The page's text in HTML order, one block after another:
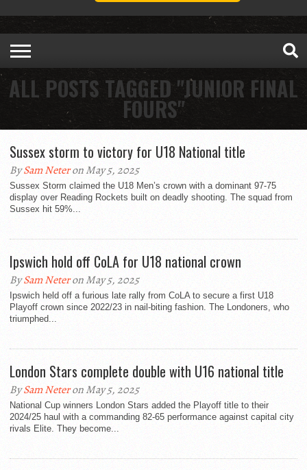
ALL POSTS TAGGED "JUNIOR FINAL
FOURS"
Sussex storm to victory for U18 National title
BySam Neteron May 5, 2025
Sussex Storm claimed the U18 Men’s crown with a dominant 97-75
display over Reading Rockets built on deadly shooting. The squad from
Sussex hit 59%...
Ipswich hold off CoLA for U18 national crown
BySam Neteron May 5, 2025
Ipswich held off a furious late rally from CoLA to secure a first U18
Playoff crown since 2022/23 in nail-biting fashion. The Londoners, who
triumphed...
London Stars complete double with U16 national title
BySam Neteron May 5, 2025
National Cup winners London Stars added the Playoff title to their
2024/25 haul with a commanding 82-65 performance against capital city
rivals Elite. They become...